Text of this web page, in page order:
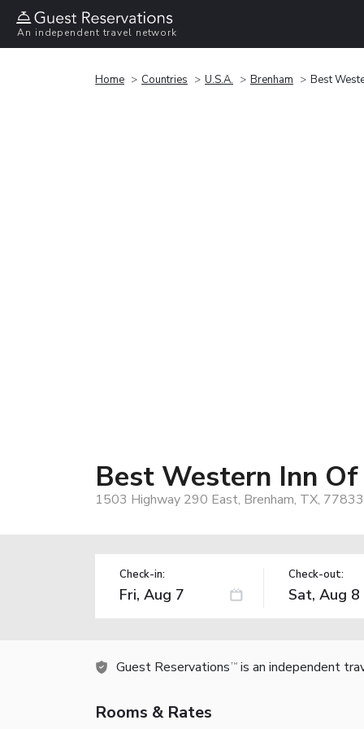
An independent travel network
Home Countries U.S.A. Brenham Best
Best Western Inn
1503 Highway 290 East, Brenham, TX,
Check-in: Check-out:
Guest Reservations TM is an independent
Rooms & Rates